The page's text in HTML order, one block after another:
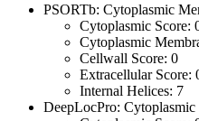
PSORTb: Cytoplasmic
Cytoplasmic Score:
Cytoplasmic
Cellwall Score: 0
Extracellular Score:
Internal Helices: 7
DeepLocPro: Cytoplasmic